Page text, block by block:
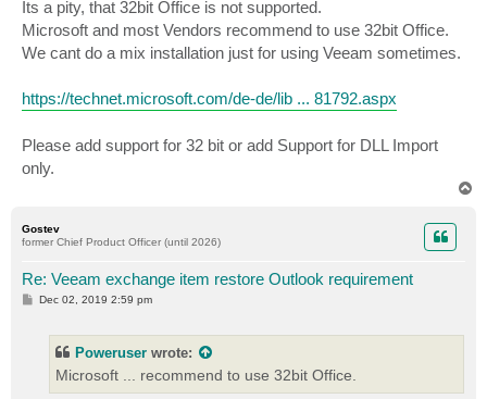
t
Its a pity, that 32bit Office is not supported.
Microsoft and most Vendors recommend to use 32bit Office.
We cant do a mix installation just for using Veeam sometimes.
https://technet.microsoft.com/de-de/lib ... 81792.aspx
Please add support for 32 bit or add Support for DLL Import
only.
Gostev
former Chief Product Officer (until 2026)
Re: Veeam exchange item restore Outlook requirement
PDec 02, 2019 2:59 pm
Poweruser wrote:
Microsoft ... recommend to use 32bit Office.